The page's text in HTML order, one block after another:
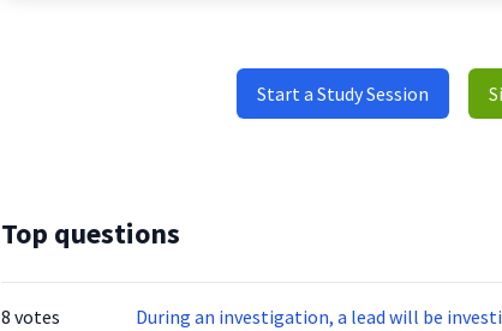
Start a Study Session
Top questions
8 votes
During an investigation, a lead will be